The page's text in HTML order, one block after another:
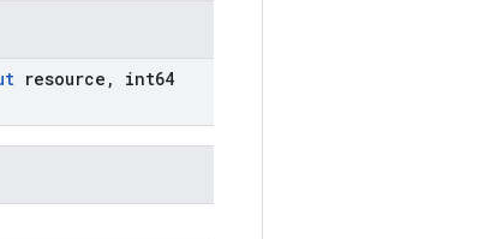
resource ,
int64